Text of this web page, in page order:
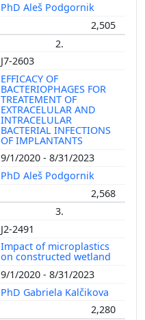
PhD Aleš Podgornik
2,505
2.
J7-2603
EFFICACY OF
BACTERIOPHAGES FOR
TREATEMENT OF
EXTRACELULAR AND
INTRACELULAR
BACTERIAL INFECTIONS
OF IMPLANTANTS
9/1/2020 - 8/31/2023
PhD Aleš Podgornik
2,568
3.
J2-2491
Impact of microplastics
on constructed wetland
9/1/2020 - 8/31/2023
PhD Gabriela Kalčikova
2,280